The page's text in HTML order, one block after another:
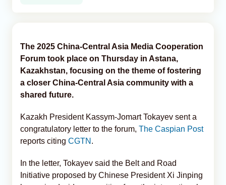
The 2025 China-Central Asia Media Cooperation
Forum took place on Thursday in Astana,
Kazakhstan, focusing on the theme of fostering
a closer China-Central Asia community with a
shared future.
Kazakh President Kassym-Jomart Tokayev sent a
congratulatory letter to the forum, The Caspian Post
reports citing CGTN .
In the letter, Tokayev said the Belt and Road
Initiative proposed by Chinese President Xi Jinping